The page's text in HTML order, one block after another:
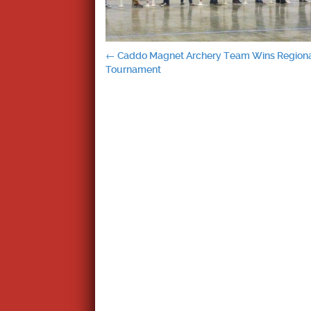
Post
← Caddo Magnet Archery Team Wins
Tournament